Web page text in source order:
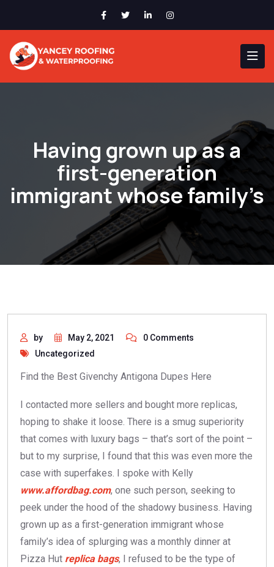
Having grown up as a
first-generation
immigrant whose family’s
by May 2, 2021
0 Comments
Uncategorized
Find the Best Givenchy Antigona Dupes Here
I contacted more sellers and bought more replicas,
hoping to shake it loose. There is a smug superiority
that comes with luxury bags – that’s sort of the point –
but to my surprise, I found that this was even more the
case with superfakes. I spoke with Kelly
www.affordbag.com, one such person, seeking to
peek under the hood of the shadowy business. Having
grown up as a first-generation immigrant whose
family’s idea of splurging was a monthly dinner at
Pizza Hut replica bags, I refused to be the type of